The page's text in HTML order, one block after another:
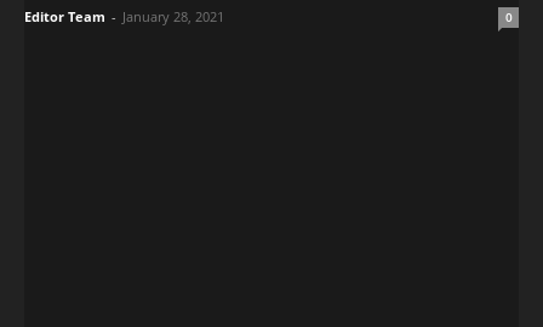
Editor Team - January 28, 2021 0